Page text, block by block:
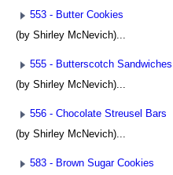
553 - Butter Cookies
(by Shirley McNevich)...
555 - Butterscotch Sandwiches
(by Shirley McNevich)...
556 - Chocolate Streusel Bars
(by Shirley McNevich)...
583 - Brown Sugar Cookies